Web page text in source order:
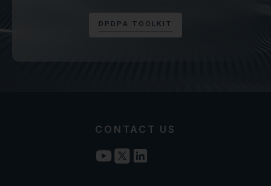
D P D P A T O O L K I T
CONTACT US